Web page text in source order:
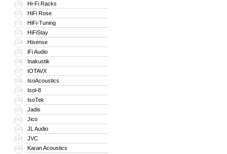
130 Hi-Fi Racks
131 HiFi Rose
132 HiFi-Tuning
133 HiFiStay
134 Hisense
135 iFi Audio
136 Inakustik
137 IOTAVX
138 IsoAcoustics
139 Isol-8
140 IsoTek
141 Jadis
142 Jico
143 JL Audio
144 JVC
145 Karan Acoustics